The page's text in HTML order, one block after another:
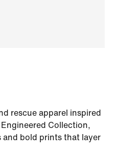
rescue apparel inspired
Collection,
and bold prints that layer